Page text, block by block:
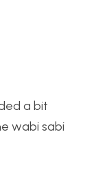
a bit
wabi sabi